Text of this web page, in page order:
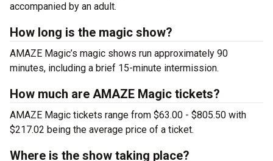
accompanied by an adult.
How long is the magic show?
AMAZE Magic’s magic shows run approximately 90
minutes, including a brief 15-minute intermission.
How much are AMAZE Magic tickets?
AMAZE Magic tickets range from $63.00 - $805.50 with
$217.02 being the average price of a ticket.
Where is the show taking place?